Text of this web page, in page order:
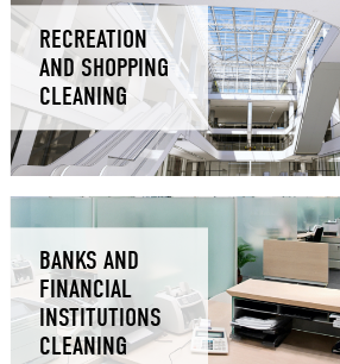
RECREATION
AND SHOPPING
CLEANING
BANKS AND
FINANCIAL
INSTITUTIONS
CLEANING